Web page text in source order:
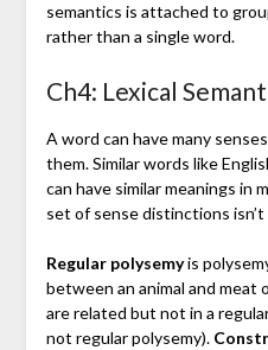
semantics is attached to
rather than a single word.
Ch4: Lexical
A word can have many
them. Similar words like
can have similar meanings in
set of sense distinctions
Regular polysemyis
between an animal and meat
are related but not in a
not regular polysemy).